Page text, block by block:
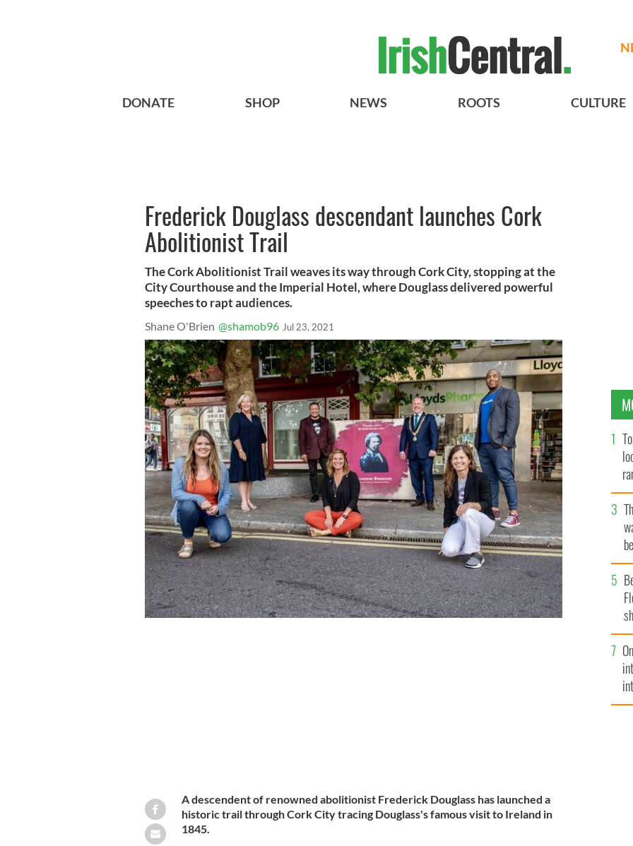
DONATE SHOP NEWS ROOTS CULTURE
Frederick Douglass descendant launches Cork
Abolitionist Trail
The Cork Abolitionist Trail weaves its way through Cork City, stopping at the
City Courthouse and the Imperial Hotel, where Douglass delivered powerful
speeches to rapt audiences.
Shane O'Brien @shamob96 Jul 23, 2021
A descendent of renowned abolitionist Frederick Douglass has launched a
historic trail through Cork City tracing Douglass's famous visit to Ireland in
1845.